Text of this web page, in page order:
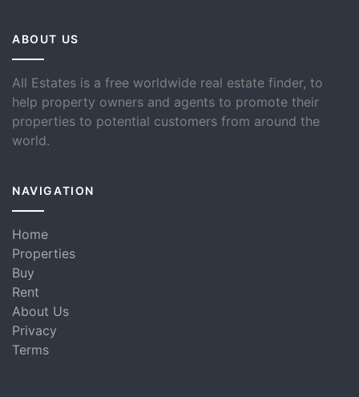
ABOUT US
All Estates is a free worldwide real estate finder, to
help property owners and agents to promote their
properties to potential customers from around the
world.
NAVIGATION
Home
Properties
Buy
Rent
About Us
Privacy
Terms